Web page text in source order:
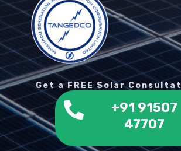
Get a FREE Solar
+91 91507
47707